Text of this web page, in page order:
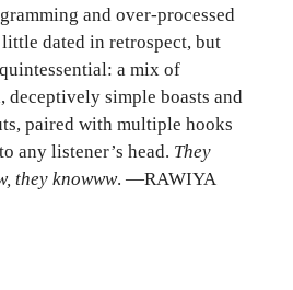
and over-processed
dated in retrospect, but
a mix of
simple boasts and
paired with multiple hooks
any listener’s head. They
they knowww. —RAWIYA